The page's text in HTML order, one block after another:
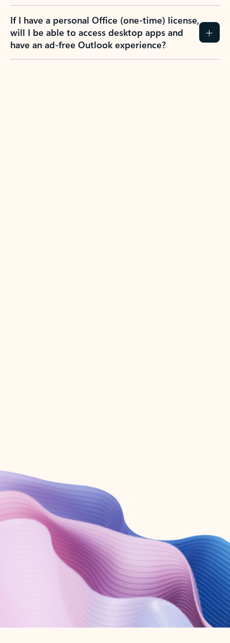
If I have a personal Office (one-time) license,
will I be able to access desktop apps and
have an ad-free Outlook experience?
Create account
Try Microsoft 365
Get the best Outlook experience with a Microsoft 365 subscription.